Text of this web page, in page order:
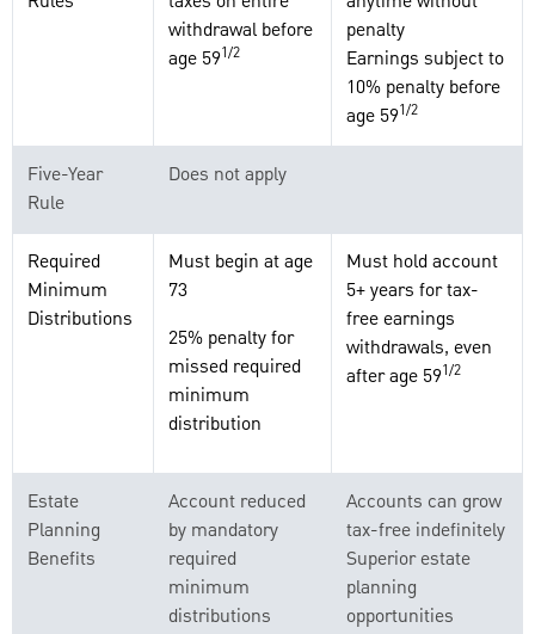
withdrawal before
age 591/2
penalty
Earnings subject to
10% penalty before
age 591/2
Five-Year
Rule
Does not apply
Required
Minimum
Distributions
Must begin at age
73
25% penalty for
missed required
minimum
distribution
Must hold account
5+ years for tax-
free earnings
withdrawals, even
after age 591/2
Estate
Planning
Benefits
Account reduced
by mandatory
required
minimum
distributions
Accounts can grow
tax-free indefinitely
Superior estate
planning
opportunities